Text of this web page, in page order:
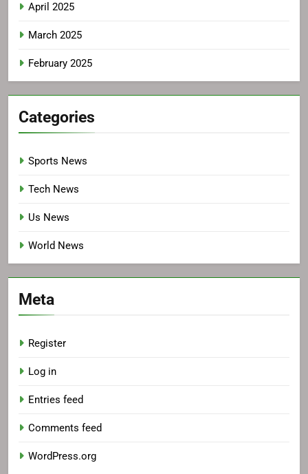
April 2025
March 2025
February 2025
Categories
Sports News
Tech News
Us News
World News
Meta
Register
Log in
Entries feed
Comments feed
WordPress.org